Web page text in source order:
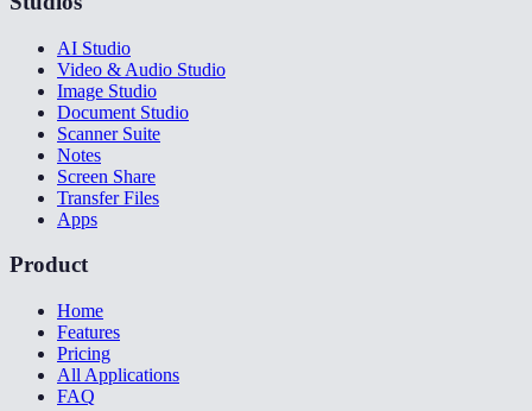
AI Studio
Video & Audio Studio
Image Studio
Document Studio
Scanner Suite
Notes
Screen Share
Transfer Files
Apps
Product
Home
Features
Pricing
All Applications
FAQ